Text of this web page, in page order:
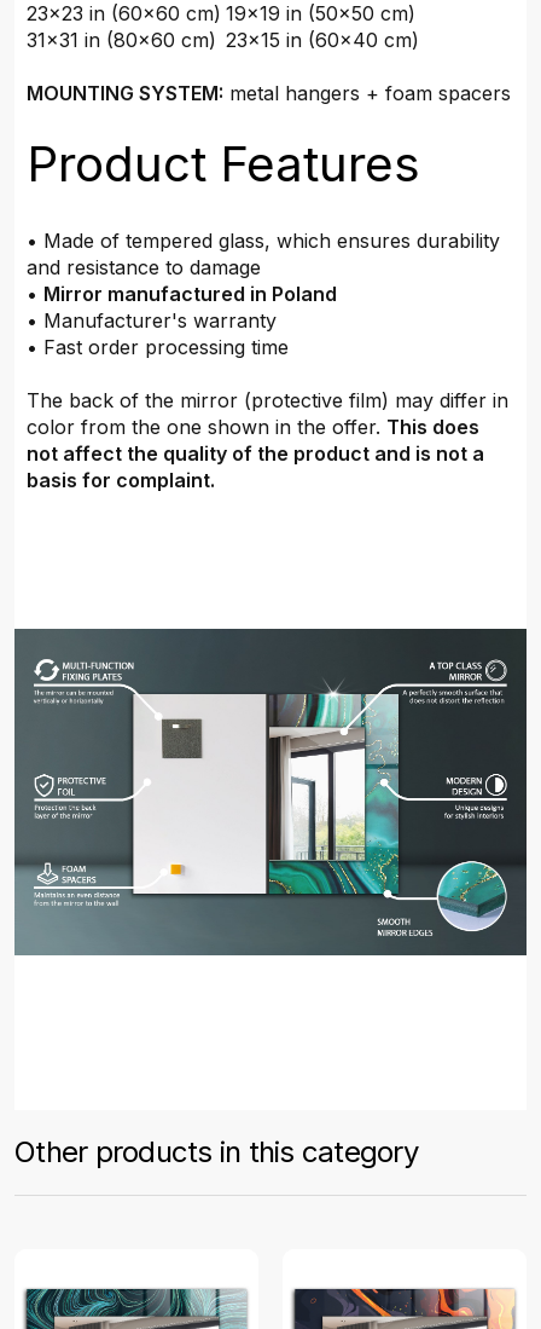
23x23 in (60x60 cm) 19x19 in (50x50 cm)
31x31 in (80x60 cm) 23x15 in (60x40 cm)
MOUNTING SYSTEM: metal hangers + foam spacers
Product Features
• Made of tempered glass, which ensures durability
and resistance to damage
• Mirror manufactured in Poland
• Manufacturer's warranty
• Fast order processing time
The back of the mirror (protective film) may differ in
color from the one shown in the offer. This does
not affect the quality of the product and is not a
basis for complaint.
Other products in this category